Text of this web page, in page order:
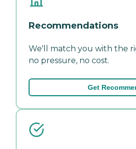
Recommendations
We'll match you with the
no pressure, no cost.
Get